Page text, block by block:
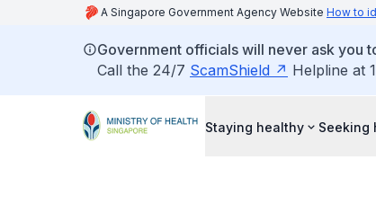
A Singapore Government Agency Website How to
Government officials will never ask you
Call the 24/7 ScamShield Helpline at
Staying healthy Seeking